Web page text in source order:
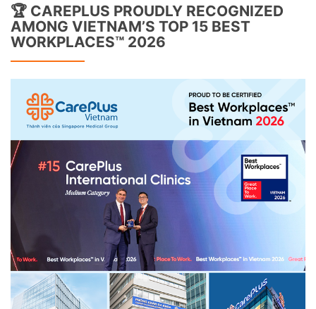
🏆 CAREPLUS PROUDLY RECOGNIZED
AMONG VIETNAM’S TOP 15 BEST
WORKPLACES™ 2026